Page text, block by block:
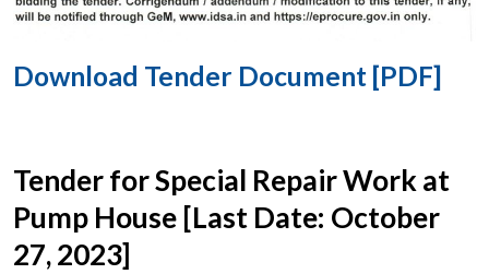
Download Tender Document [PDF]
Tender for Special Repair Work at
Pump House [Last Date: October
27, 2023]